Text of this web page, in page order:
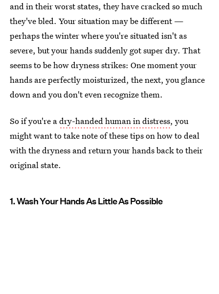
and in their worst states, they have cracked so much
they've bled. Your situation may be different —
perhaps the winter where you're situated isn't as
severe, but your hands suddenly got super dry. That
seems to be how dryness strikes: One moment your
hands are perfectly moisturized, the next, you glance
down and you don't even recognize them.
So if you're adry-handed human in distress, you
might want to take note of these tips on how to deal
with the dryness and return your hands back to their
original state.
1. Wash Your Hands As Little As Possible